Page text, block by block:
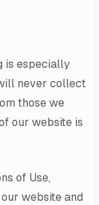
is especially
never collect
those we
our website is
of Use,
website and